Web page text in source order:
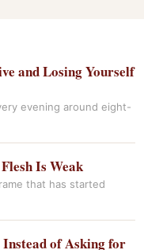
and Losing Yourself
evening around eight-
Is Weak
that has started
of Asking for